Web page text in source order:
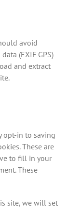
avoid
(EXIF GPS)
and extract
opt-in to saving
These are
to fill in your
These
site, we will set